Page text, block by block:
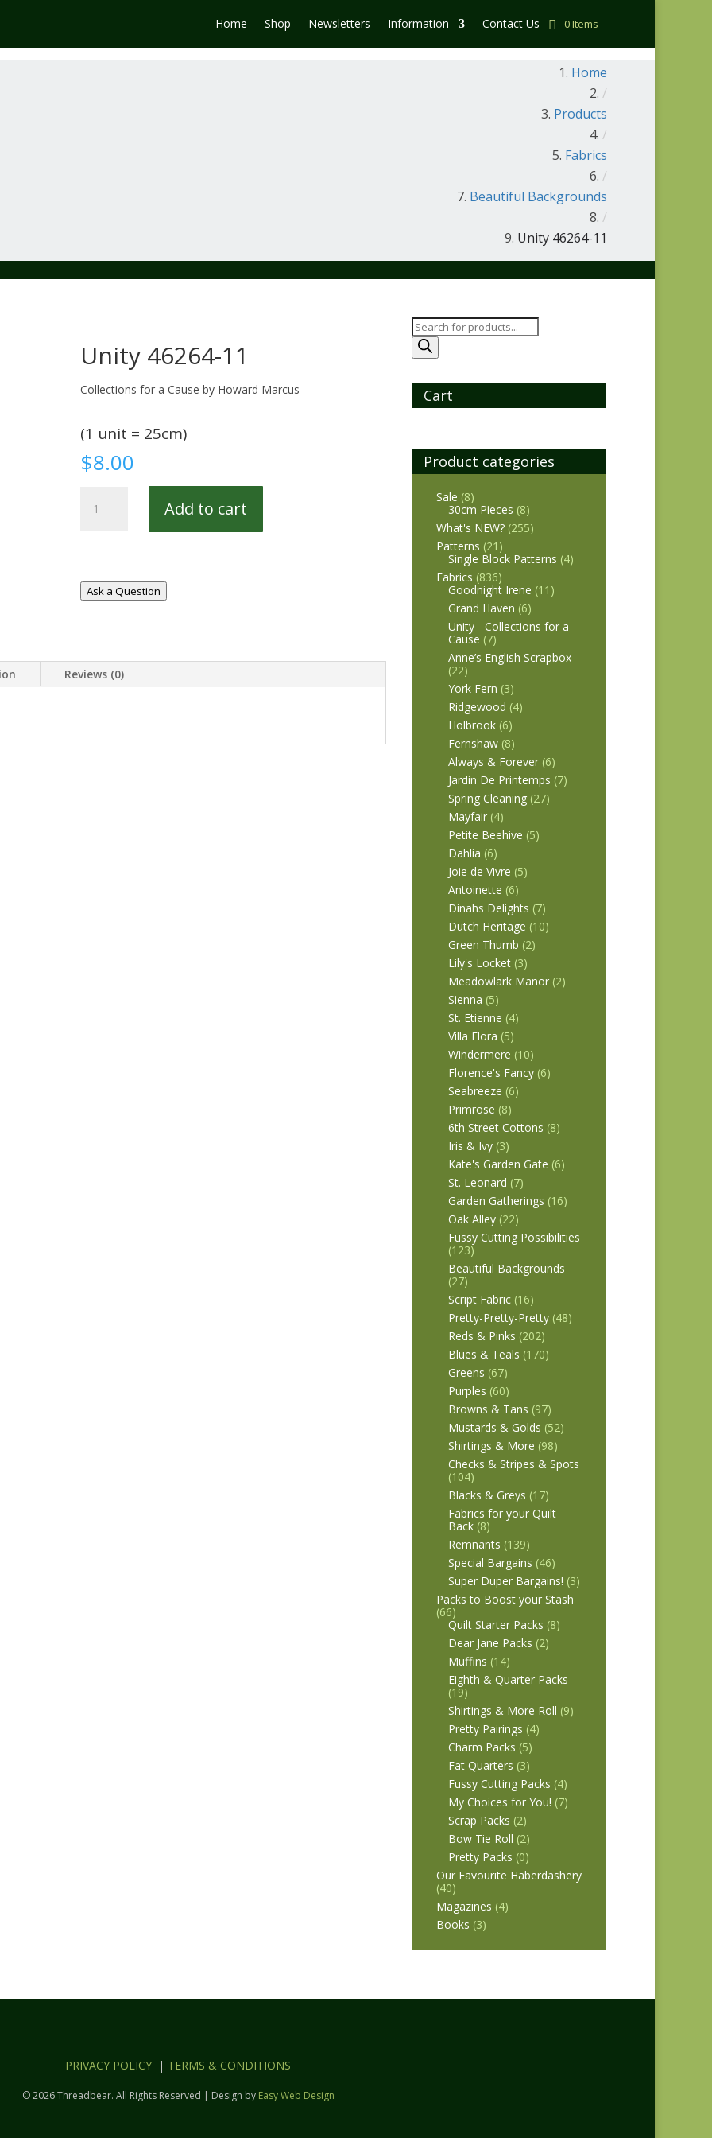
Home Shop Newsletters Information Contact Us 0 Items
Home
/
Products
/
Fabrics
/
Beautiful Backgrounds
/
Unity 46264-11
Unity 46264-11
Collections for a Cause by Howard Marcus
(1 unit = 25cm)
$8.00
46264-
Add to cart
Ask a Question
Reviews (0)
Products
search
Cart
Product categories
Sale (8)
30cm Pieces (8)
What's NEW? (255)
Patterns (21)
Single Block Patterns (4)
Fabrics (836)
Goodnight Irene (11)
Grand Haven (6)
Unity - Collections for a
Cause (7)
Anne’s English Scrapbox
(22)
York Fern (3)
Ridgewood (4)
Holbrook (6)
Fernshaw (8)
Always & Forever (6)
Jardin De Printemps (7)
Spring Cleaning (27)
Mayfair (4)
Petite Beehive (5)
Dahlia (6)
Joie de Vivre (5)
Antoinette (6)
Dinahs Delights (7)
Dutch Heritage (10)
Green Thumb (2)
Lily's Locket (3)
Meadowlark Manor (2)
Sienna (5)
St. Etienne (4)
Villa Flora (5)
Windermere (10)
Florence's Fancy (6)
Seabreeze (6)
Primrose (8)
6th Street Cottons (8)
Iris & Ivy (3)
Kate's Garden Gate (6)
St. Leonard (7)
Garden Gatherings (16)
Oak Alley (22)
Fussy Cutting Possibilities
(123)
Beautiful Backgrounds
(27)
Script Fabric (16)
Pretty-Pretty-Pretty (48)
Reds & Pinks (202)
Blues & Teals (170)
Greens (67)
Purples (60)
Browns & Tans (97)
Mustards & Golds (52)
Shirtings & More (98)
Checks & Stripes & Spots
(104)
Blacks & Greys (17)
Fabrics for your Quilt
Back (8)
Remnants (139)
Special Bargains (46)
Super Duper Bargains! (3)
Packs to Boost your Stash
(66)
Quilt Starter Packs (8)
Dear Jane Packs (2)
Muffins (14)
Eighth & Quarter Packs
(19)
Shirtings & More Roll (9)
Pretty Pairings (4)
Charm Packs (5)
Fat Quarters (3)
Fussy Cutting Packs (4)
My Choices for You! (7)
Scrap Packs (2)
Bow Tie Roll (2)
Pretty Packs (0)
Our Favourite Haberdashery
(40)
Magazines (4)
Books (3)
PRIVACY POLICY | TERMS & CONDITIONS
© 2026 Threadbear. All Rights Reserved | Design by Easy Web Design